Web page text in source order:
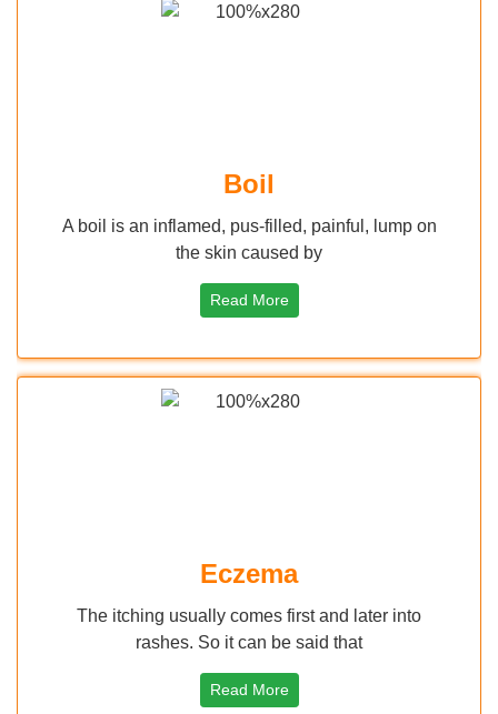
Boil
A boil is an inflamed, pus-filled, painful, lump on
the skin caused by
Read More
Eczema
The itching usually comes first and later into
rashes. So it can be said that
Read More